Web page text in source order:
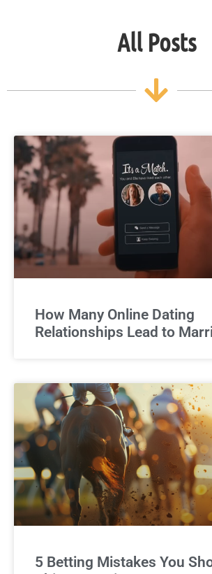
All Posts
How Many Online Dating
Relationships Lead to
5 Betting Mistakes You